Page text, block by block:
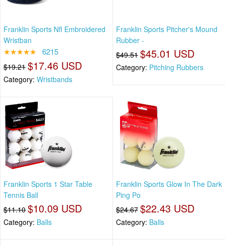
Franklin Sports Nfl Embroidered
Wristban
★★★★★ 6215
$19.21 $17.46 USD
Category: Wristbands
Franklin Sports Pitcher's Mound
Rubber -
$49.51 $45.01 USD
Category: Pitching Rubbers
Franklin Sports 1 Star Table
Tennis Ball
$11.10 $10.09 USD
Category: Balls
Franklin Sports Glow In The Dark
Ping Po
$24.67 $22.43 USD
Category: Balls